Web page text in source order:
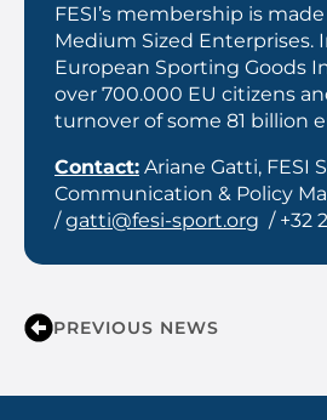
FESI’s membership is
Medium Sized Enterprises.
European Sporting Goods
over 700.000 EU citizens
turnover of some 81 billion
Contact: Ariane Gatti, FESI
Communication & Policy
/gatti@fesi-sport.org / +32
PREVIOUS NEWS